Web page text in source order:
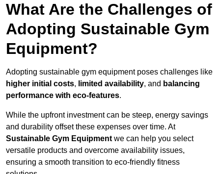
What Are the Challenges of
Adopting Sustainable Gym
Equipment?
Adopting sustainable gym equipment poses challenges like
higher initial costs, limited availability, and balancing
performance with eco-features.
While the upfront investment can be steep, energy savings
and durability offset these expenses over time. At
Sustainable Gym Equipment we can help you select
versatile products and overcome availability issues,
ensuring a smooth transition to eco-friendly fitness